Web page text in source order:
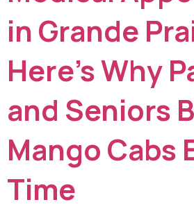
in Grande
Here’s Why
and Seniors
Mango Cabs
Time